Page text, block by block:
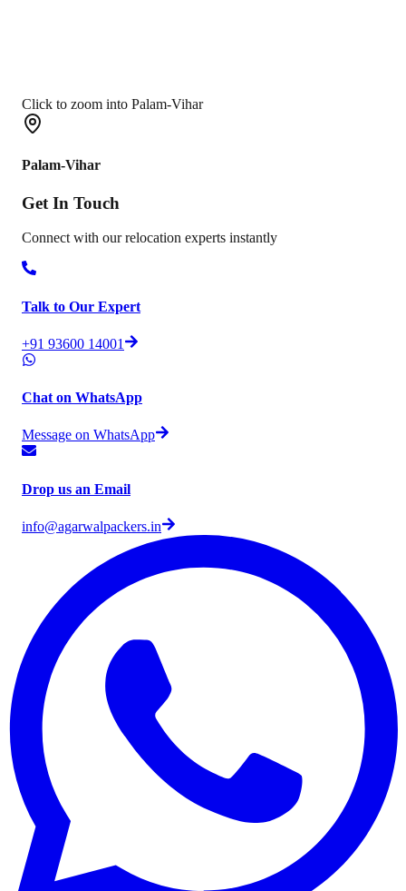
Click to zoom into Palam-Vihar
Palam-Vihar
Get In Touch
Connect with our relocation experts instantly
Talk to Our Expert
+91 93600 14001
Chat on WhatsApp
Message on WhatsApp
Drop us an Email
info@agarwalpackers.in